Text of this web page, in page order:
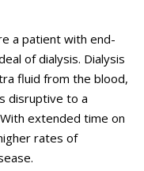
a patient with end-
of dialysis. Dialysis
fluid from the blood,
disruptive to a
extended time on
rates of